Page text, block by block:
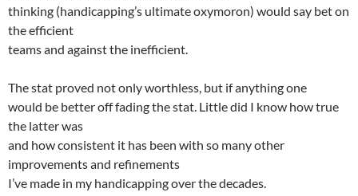
thinking (handicapping’s ultimate oxymoron) would say bet on
the efficient
teams and against the inefficient.
The stat proved not only worthless, but if anything one
would be better off fading the stat. Little did I know how true
the latter was
and how consistent it has been with so many other
improvements and refinements
I’ve made in my handicapping over the decades.